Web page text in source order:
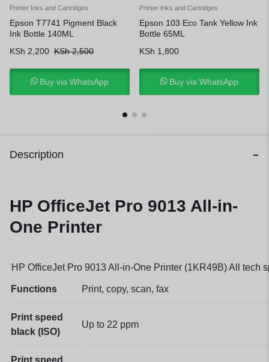
Printer Inks and Cartridges
Epson T7741 Pigment Black
Ink Bottle 140ML
KSh 2,200 KSh2,500
Buy via WhatsApp
Printer Inks and Cartridges
Epson 103 Eco Tank Yellow Ink
Bottle 65ML
KSh 1,800
Buy via WhatsApp
Description
HP OfficeJet Pro 9013 All-in-
One Printer
HP OfficeJet Pro 9013 All-in-One Printer (1KR49B) All tech
Functions Print, copy, scan, fax
Print speed
black (ISO)
Up to 22 ppm
Print speed